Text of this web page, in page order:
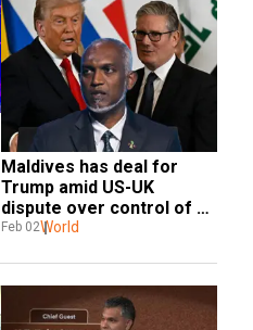
Maldives has deal for
Trump amid US-UK
dispute over control of
island bases
Feb 02World